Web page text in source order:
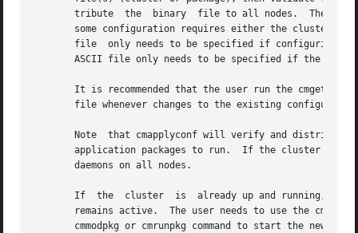
       tribute	the  binary  file to all nodes.  The cluster and package configuration can be modified whether the cluster is up or down, although
some configuration requires either the cluster
file  only needs to be specified if configuring
ASCII file only needs to be specified if the
It is recommended that the user run the
file whenever changes to the existing
Note  that cmapplyconf will verify and
application packages to run.  If the cluster is
       daemons on all nodes.
       If  the	cluster  is  already up and running, cmapplyconf applies modifications to the existing binary configuration file while the cluster
       remains active.	The user needs to use the cmrunnode command to start the cluster activities on	the  newly  added  node(s),  and  use  the
cmmodpkg or cmrunpkg command to start the newly